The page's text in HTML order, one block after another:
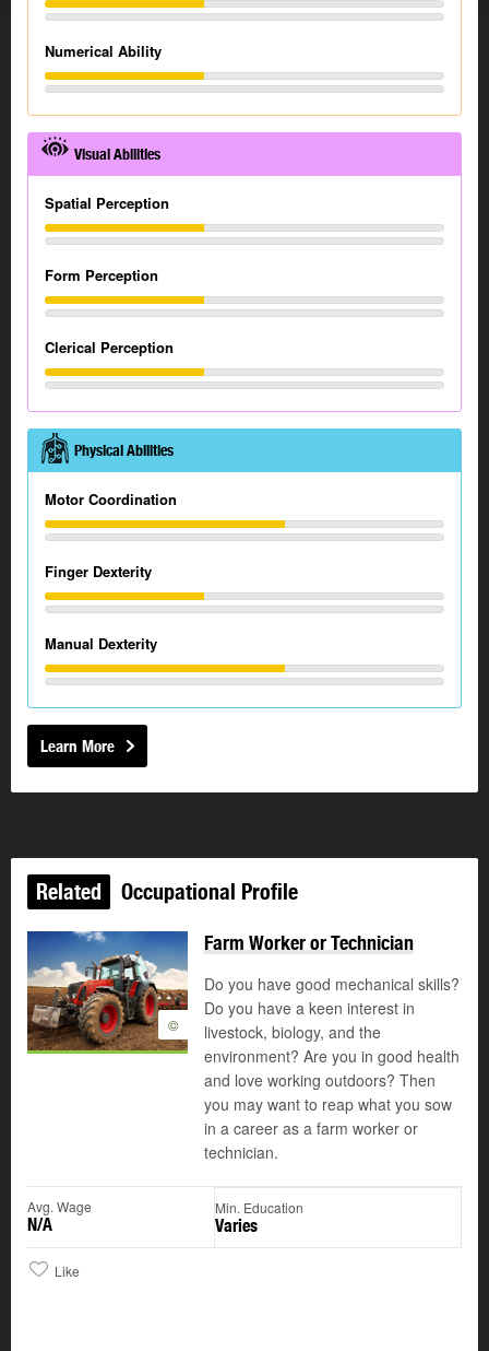
Numerical Ability
Visual Abilities
Spatial Perception
Form Perception
Clerical Perception
Physical Abilities
Motor Coordination
Finger Dexterity
Manual Dexterity
Learn More
Related Occupational Profile
©
Farm Worker or Technician
Do you have good mechanical skills?
Do you have a keen interest in
livestock, biology, and the
environment? Are you in good health
and love working outdoors? Then
you may want to reap what you sow
in a career as a farm worker or
technician.
Avg. Wage
N/A
Min. Education
Varies
Like